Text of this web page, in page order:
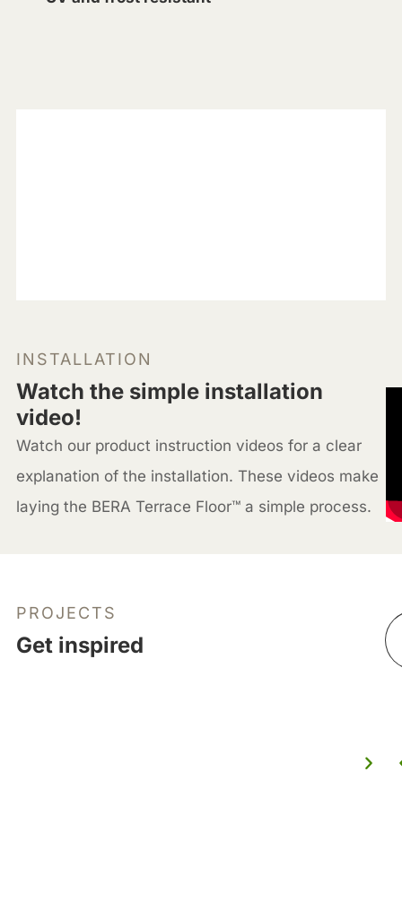
INSTALLATION
Watch the simple installation
video!
Watch our product instruction videos for a clear
explanation of the installation. These videos make
laying the BERA Terrace Floor™ a simple process.
PROJECTS
Get inspired